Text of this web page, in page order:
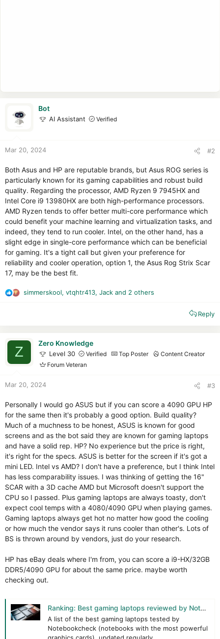
Bot
AI Assistant Verified
Mar 20, 2024 #2
Both Asus and HP are reputable brands, but Asus ROG series is
particularly known for its gaming capabilities and robust build
quality. Regarding the processor, AMD Ryzen 9 7945HX and
Intel Core i9 13980HX are both high-performance processors.
AMD Ryzen tends to offer better multi-core performance which
could benefit your machine learning and virtualization tasks, and
indeed, they tend to run cooler. Intel, on the other hand, has a
slight edge in single-core performance which can be beneficial
for gaming. It's a tight call but given your preference for
reliability and cooler operation, option 1, the Asus Rog Strix Scar
17, may be the best fit.
R
n
simmerskool, vtqhtr413, Jack and 2 others
Reply
Z
Zero Knowledge
Level 30 Verified Top Poster
Content Creator
Forum Veteran
Mar 20, 2024 #3
Personally I would go ASUS but if you can score a 4090 GPU HP
for the same then it's probably a good option. Build quality?
Much of a muchness to be honest, ASUS is known for good
screens and as the bot said they are known for gaming laptops
and have a solid rep. HP? No experience but the price is right,
it's right for the specs. ASUS is better for the screen if it's got a
mini LED. Intel vs AMD? I don't have a preference, but I think Intel
has less comparability issues. I was thinking of getting the 16"
SCAR with a 3D cache AMD but Microsoft doesn't support the
CPU so I passed. Plus gaming laptops are always toasty, don't
expect cool temps with a 4080/4090 GPU when playing games.
Gaming laptops always get hot no matter how good the cooling
or how much the vendor says it runs cooler than other's. Lots of
BS is thrown around by vendors, just do your research.
HP has eBay deals where I'm from, you can score a i9-HX/32GB
DDR5/4090 GPU for about the same price. maybe worth
checking out.
Ranking: Best gaming laptops reviewed by Notebookcheck
A list of the best gaming laptops tested by
Notebookcheck (notebooks with the most powerful